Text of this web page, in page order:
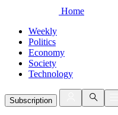
Home
Weekly
Politics
Economy
Society
Technology
Subscription